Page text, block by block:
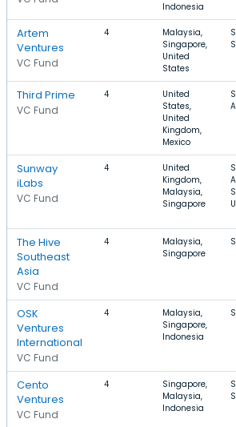
Indonesia
Artem
Ventures
VC Fund
4
Malaysia,
Singapore,
United
States
Third Prime
VC Fund
4
United
States,
United
Kingdom,
Mexico
Sunway
iLabs
VC Fund
4
United
Kingdom,
Malaysia,
Singapore
The Hive
Southeast
Asia
VC Fund
4
Malaysia,
Singapore
OSK
Ventures
International
VC Fund
4
Malaysia,
Singapore,
Indonesia
Cento
Ventures
VC Fund
4
Singapore,
Malaysia,
Indonesia